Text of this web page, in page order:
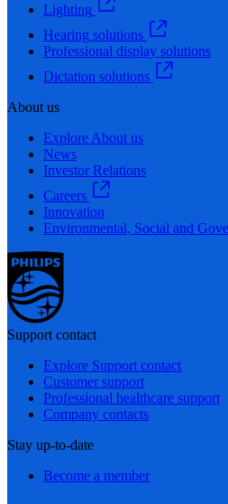
Lighting
Hearing solutions
Professional display solutions
Dictation solutions
About us
Explore About us
News
Investor Relations
Careers
Innovation
Environmental, Social and
Support contact
Explore Support contact
Customer support
Professional healthcare support
Company contacts
Stay up-to-date
Become a member